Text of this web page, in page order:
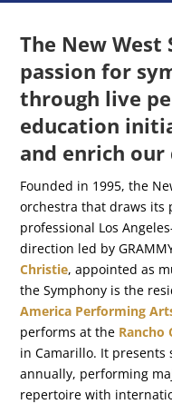
The New
passion for
through live
education
and enrich our
Founded in 1995, the
orchestra that draws its
professional Los
direction led by
Christie, appointed as
the Symphony is the
America Performing
performs at the Rancho
in Camarillo. It presents
annually, performing
repertoire with